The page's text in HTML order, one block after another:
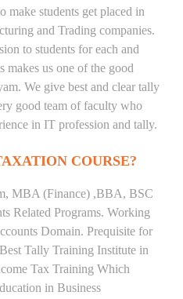
make students get placed in
and Trading companies.
to students for each and
makes us one of the good
We give best and clear tally
good team of faculty who
in IT profession and tally.
COURSE?
MBA (Finance) ,BBA, BSC
Related Programs. Working
Domain. Prequisite for
Tally Training Institute in
Tax Training Which
in Business